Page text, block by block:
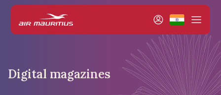
Digital magazines